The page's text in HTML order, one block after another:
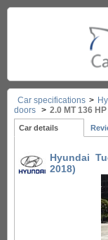
Car specifications >
doors > 2.0 MT 136 HP
Car details
Hyundai
2018)